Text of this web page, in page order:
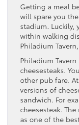
Getting a meal
will spare you
stadium. Luckily,
within walking
Philadium Tavern,
Philadium
cheesesteaks.
other pub fare. At
versions of
sandwich. For
cheesesteak.
as one of the